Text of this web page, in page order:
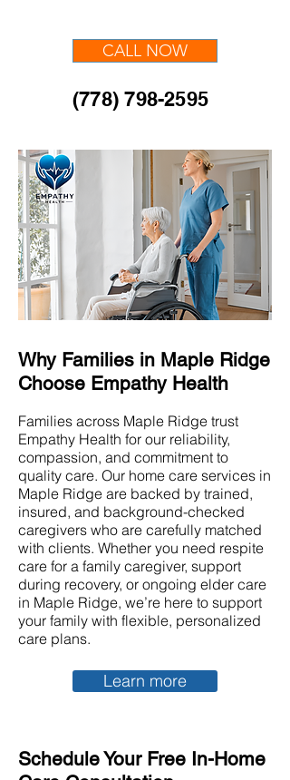
CALL NOW
(778) 798-2595
Families across Maple Ridge trust
Empathy Health for our reliability,
compassion, and commitment to
quality care. Our home care services in
Maple Ridge are backed by trained,
insured, and background-checked
caregivers who are carefully matched
with clients. Whether you need respite
care for a family caregiver, support
during recovery, or ongoing elder care
in Maple Ridge, we’re here to support
your family with flexible, personalized
care plans.
Why Families in Maple Ridge
Choose Empathy Health
Learn more
Schedule Your Free In-Home